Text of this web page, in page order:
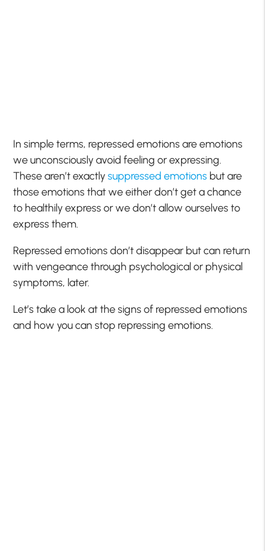
In simple terms, repressed emotions are emotions
we unconsciously avoid feeling or expressing.
These aren’t exactlysuppressed emotions but are
those emotions that we either don’t get a chance
to healthily express or we don’t allow ourselves to
express them.
Repressed emotions don’t disappear but can return
with vengeance through psychological or physical
symptoms, later.
Let’s take a look at the signs of repressed emotions
and how you can stop repressing emotions.